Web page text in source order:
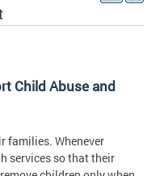
Child Abuse and
families. Whenever
services so that their